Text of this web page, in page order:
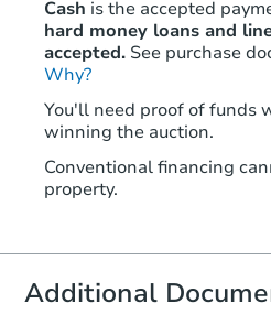
Cash is the accepted
hard money loans and
accepted. See purchase
Why?
You'll need proof of funds
winning the auction.
Conventional financing
property.
Additional